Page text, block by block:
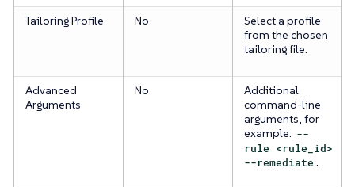
Tailoring Profile No
Select a profile
from the chosen
tailoring file.
Advanced
Arguments
No
Additional
command-line
arguments, for
example: --
rule <rule_id>
--remediate .